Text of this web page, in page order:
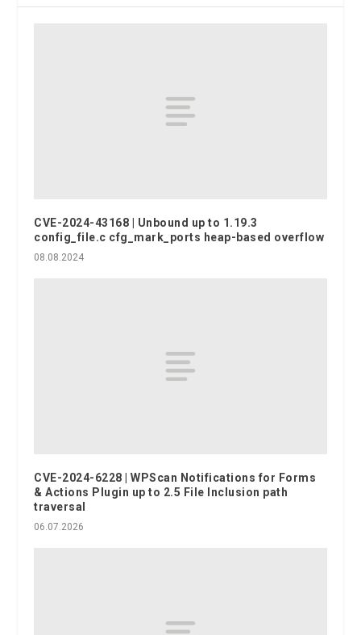
CVE-2024-43168 | Unbound up to 1.19.3
config_file.c cfg_mark_ports heap-based overflow
08.08.2024
CVE-2024-6228 | WPScan Notifications for Forms
& Actions Plugin up to 2.5 File Inclusion path
traversal
06.07.2026